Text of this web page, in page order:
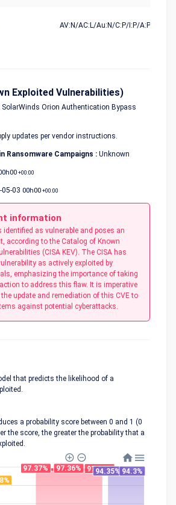
AV:N/AC:L/Au:N/C:P/I:P/A:P
Exploited Vulnerabilities)
SolarWinds Orion Authentication Bypass
updates per vendor instructions.
Ransomware Campaigns : Unknown
+00:00
03 00h00 +00:00
information
identified as vulnerable and poses an
according to the Catalog of Known
(CISA KEV). The CISA has
as actively exploited by
emphasizing the importance of taking
to address this flaw. It is imperative
update and remediation of this CVE to
against potential cyberattacks.
that predicts the likelihood of a
a probability score between 0 and 1 (0
the score, the greater the probability that a
97.37% 97.36% 97.03%
94.35% 94.3%